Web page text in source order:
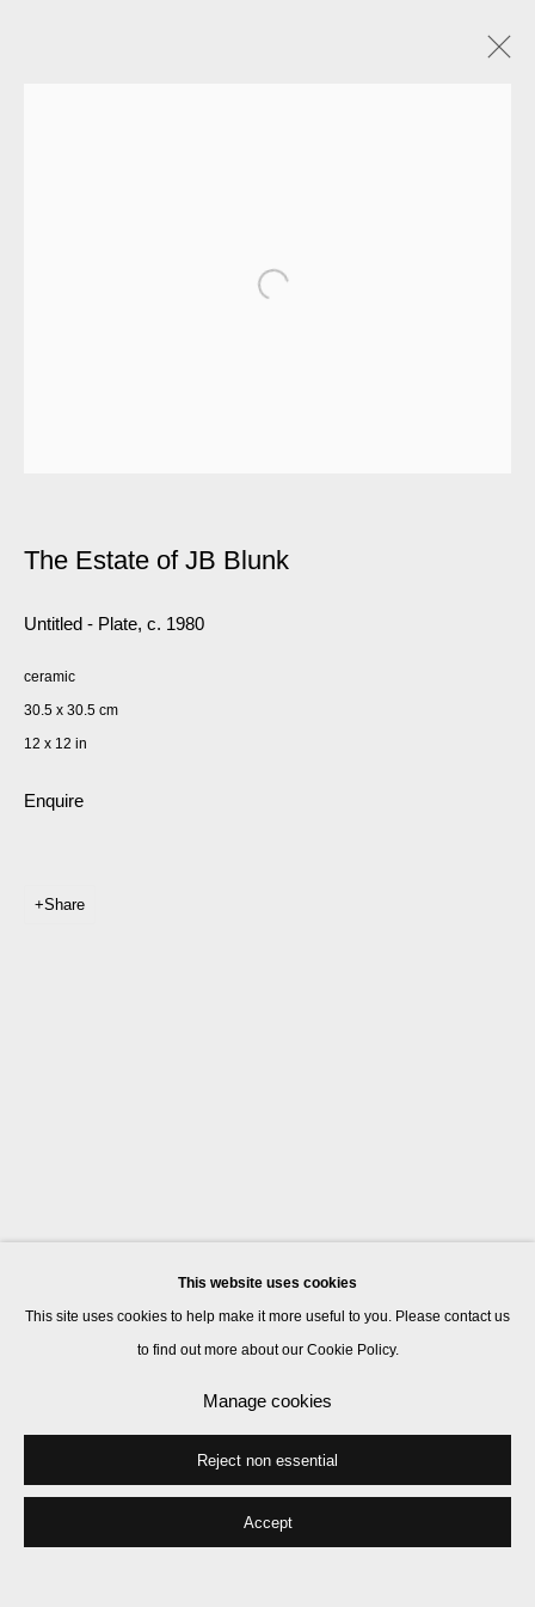
This website uses cookies
This site uses cookies to help make it more useful to you. Please contact us
to find out more about our Cookie Policy.
Manage cookies
Reject non essential
Accept
The Estate of JB Blunk
Untitled - Plate, c. 1980
ceramic
30.5 x 30.5 cm
12 x 12 in
Enquire
Share